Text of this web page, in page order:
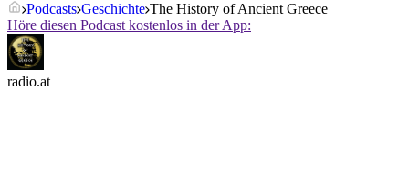
Podcasts Geschichte The History of Ancient Greece
Höre diesen Podcast kostenlos in der App:
radio.at